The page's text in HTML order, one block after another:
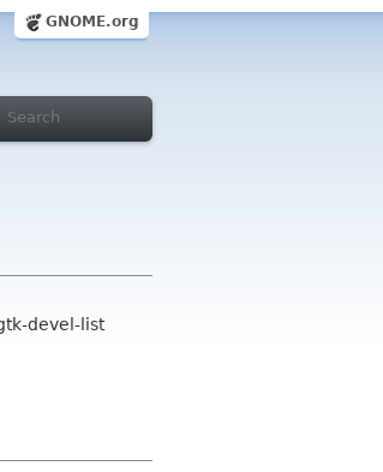
GNOME.org
devel-list